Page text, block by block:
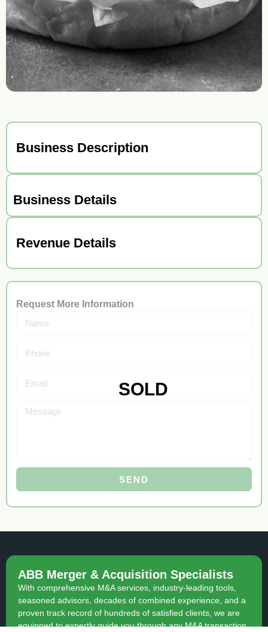
Business Description
Business Details
Revenue Details
Request More Information
SEND
ABB Merger & Acquisition Specialists
With comprehensive M&A services, industry-leading tools,
seasoned advisors, decades of combined experience, and a
proven track record of hundreds of satisfied clients, we are
equipped to expertly guide you through any M&A transaction.